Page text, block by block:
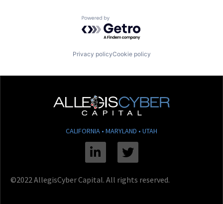
Powered by Getro.com
Privacy policyCookie policy
CALIFORNIA • MARYLAND • UTAH
Linkedin Twitter
©2022 AllegisCyber Capital. All rights reserved.